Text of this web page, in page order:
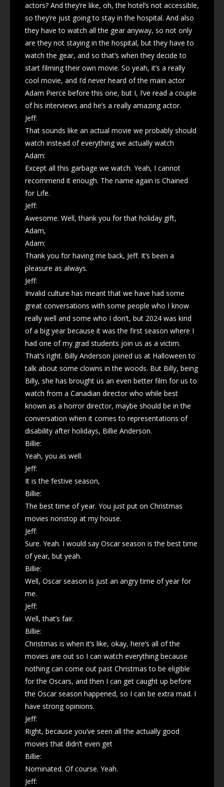
actors? And they’re like, oh, the hotel’s not accessible,
so they’re just going to stay in the hospital. And also
they have to watch all the gear anyway, so not only
are they not staying in the hospital, but they have to
watch the gear, and so that’s when they decide to
start filming their own movie. So yeah, it’s a really
cool movie, and I’d never heard of the main actor
Adam Pierce before this one, but I, I’ve read a couple
of his interviews and he’s a really amazing actor.
Jeff:
That sounds like an actual movie we probably should
watch instead of everything we actually watch
Adam:
Except all this garbage we watch. Yeah, I cannot
recommend it enough. The name again is Chained
for Life.
Jeff:
Awesome. Well, thank you for that holiday gift,
Adam,
Adam:
Thank you for having me back, Jeff. It’s been a
pleasure as always.
Jeff:
Invalid culture has meant that we have had some
great conversations with some people who I know
really well and some who I don’t, but 2024 was kind
of a big year because it was the first season where I
had one of my grad students join us as a victim.
That’s right. Billy Anderson joined us at Halloween to
talk about some clowns in the woods. But Billy, being
Billy, she has brought us an even better film for us to
watch from a Canadian director who while best
known as a horror director, maybe should be in the
conversation when it comes to representations of
disability after holidays, Billie Anderson.
Billie:
Yeah, you as well.
Jeff:
It is the festive season,
Billie:
The best time of year. You just put on Christmas
movies nonstop at my house.
Jeff:
Sure. Yeah. I would say Oscar season is the best time
of year, but yeah.
Billie:
Well, Oscar season is just an angry time of year for
me.
Jeff:
Well, that’s fair.
Billie:
Christmas is when it’s like, okay, here’s all of the
movies are out so I can watch everything because
nothing can come out past Christmas to be eligible
for the Oscars, and then I can get caught up before
the Oscar season happened, so I can be extra mad. I
have strong opinions.
Jeff:
Right, because you’ve seen all the actually good
movies that didn’t even get
Billie:
Nominated. Of course. Yeah.
Jeff: